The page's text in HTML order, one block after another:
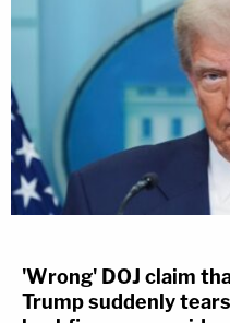
'Wrong' DOJ claim
Trump suddenly